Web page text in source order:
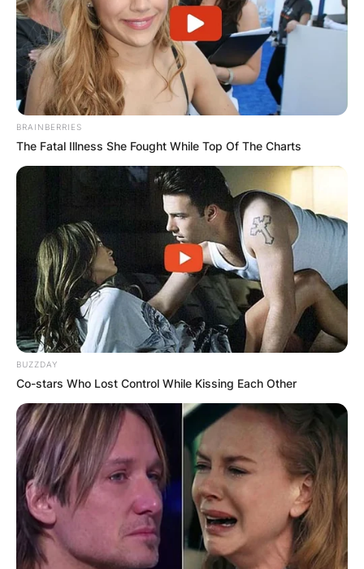
BRAINBERRIES
The Fatal Illness She Fought While Top Of The Charts
BUZZDAY
Co-stars Who Lost Control While Kissing Each Other